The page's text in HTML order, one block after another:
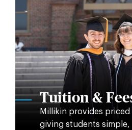
Tuition &
Millikin provides priced
giving students simple,